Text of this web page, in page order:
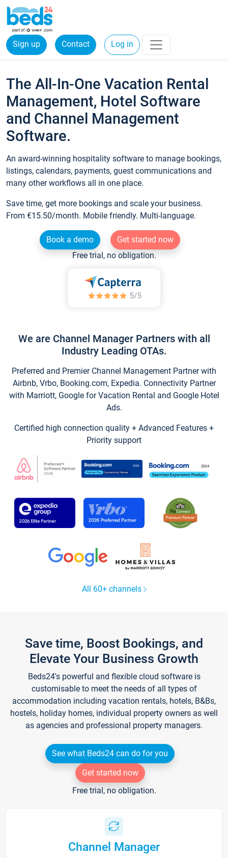
Sign up Contact Log in
The All-In-One Vacation Rental
Management, Hotel Software
and Channel Management
Software.
An award-winning hospitality software to manage bookings,
listings, calendars, payments, guest communications and
many other workflows all in one place.
Save time, get more bookings and scale your business.
From €15.50/month. Mobile friendly. Multi-language.
Book a demo
Get started now
Free trial, no obligation.
We are Channel Manager Partners with all
Industry Leading OTAs.
Preferred and Premier Channel Management Partner with
Airbnb, Vrbo, Booking.com, Expedia. Connectivity Partner
with Marriott, Google for Vacation Rental and Google Hotel
Ads.
Certified high connection quality + Advanced Features +
Priority support
All 60+ channels
Save time, Boost Bookings, and
Elevate Your Business Growth
Beds24's powerful and flexible cloud software is
customisable to meet the needs of all types of
accommodation including vacation rentals, hotels, B&Bs,
hostels, holiday homes, individual property owners as well
as agencies and professional property managers.
See what Beds24 can do for you
Get started now
Free trial, no obligation.
Channel Manager